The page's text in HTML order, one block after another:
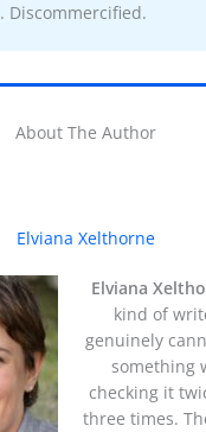
Discommercified.
About The Author
Elviana Xelthorne
Elviana
kind of
genuinely
something
checking it
three times.